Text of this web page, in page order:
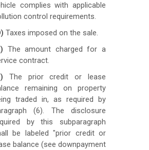
complies with applicable
control requirements.
Taxes imposed on the sale.
The amount charged for a
contract.
The prior credit or lease
remaining on property
traded in, as required by
(6). The disclosure
by this subparagraph
be labeled "prior credit or
balance (see downpayment